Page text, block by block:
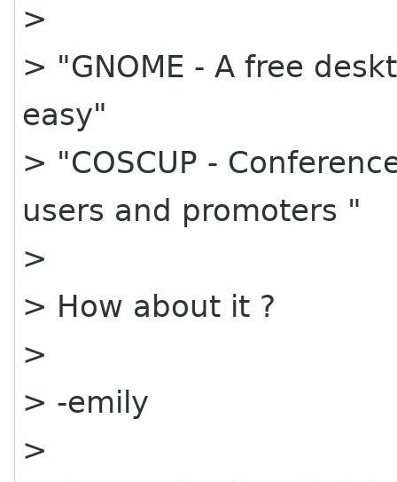
>
> "GNOME - A free
easy"
> "COSCUP -
users and promoters "
>
> How about it ?
>
> -emily
>